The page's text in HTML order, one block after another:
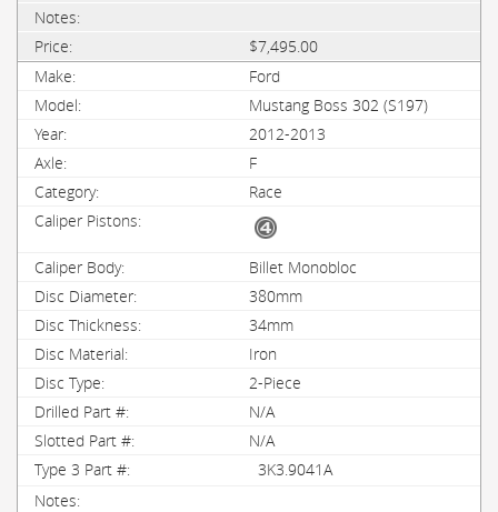
$7,495.00
Ford
Mustang Boss 302 (S197)
2012-2013
F
Race
Billet Monobloc
380mm
34mm
Iron
2-Piece
N/A
N/A
3K3.9041A